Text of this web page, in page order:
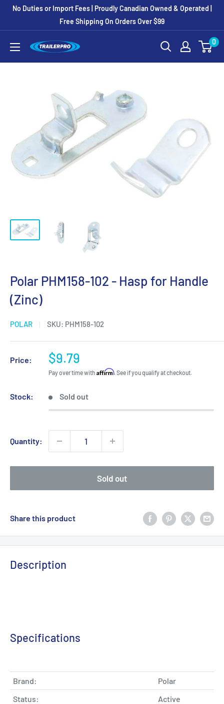
SkipNo Duties or Import Fees | Proudly Canadian Owned & Operated |
Free Shipping On Orders Over $99
TRAILERPRO.ca
0
Polar PHM158-102 - Hasp for Handle
(Zinc)
POLAR SKU: PHM158-102
Price:
Sale
price
$9.79
Pay over time with Affirm. See if you qualify at checkout.
Stock: Sold out
Quantity:
Sold out
Share this product
Description
Specifications
Brand:
Polar
Status:
Active